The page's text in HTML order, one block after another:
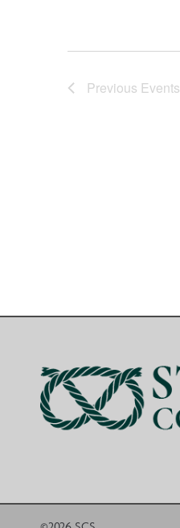
Previous Events